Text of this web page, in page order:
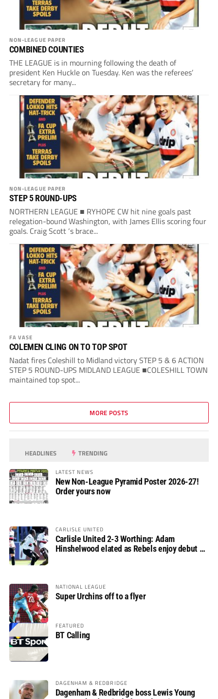
NON-LEAGUE PAPER
COMBINED COUNTIES
THE LEAGUE is in mourning following the death of
president Ken Huckle on Tuesday. Ken was the referees’
secretary for many...
NON-LEAGUE PAPER
STEP 5 ROUND-UPS
NORTHERN LEAGUE ■ RYHOPE CW hit nine goals past
relegation-bound Washington, with James Ellis scoring four
goals. Craig Scott ‘s brace...
FA VASE
COLEMEN CLING ON TO TOP SPOT
Nadat fires Coleshill to Midland victory STEP 5 & 6 ACTION
STEP 5 ROUND-UPS MIDLAND LEAGUE ■COLESHILL TOWN
maintained top spot...
MORE POSTS
HEADLINES TRENDING
LATEST NEWS
New Non-League Pyramid Poster 2026-27!
Order yours now
CARLISLE UNITED
Carlisle United 2-3 Worthing: Adam
Hinshelwood elated as Rebels enjoy debut of
NATIONAL LEAGUE
Super Urchins off to a flyer
FEATURED
BT Calling
DAGENHAM & REDBRIDGE
Dagenham & Redbridge boss Lewis Young